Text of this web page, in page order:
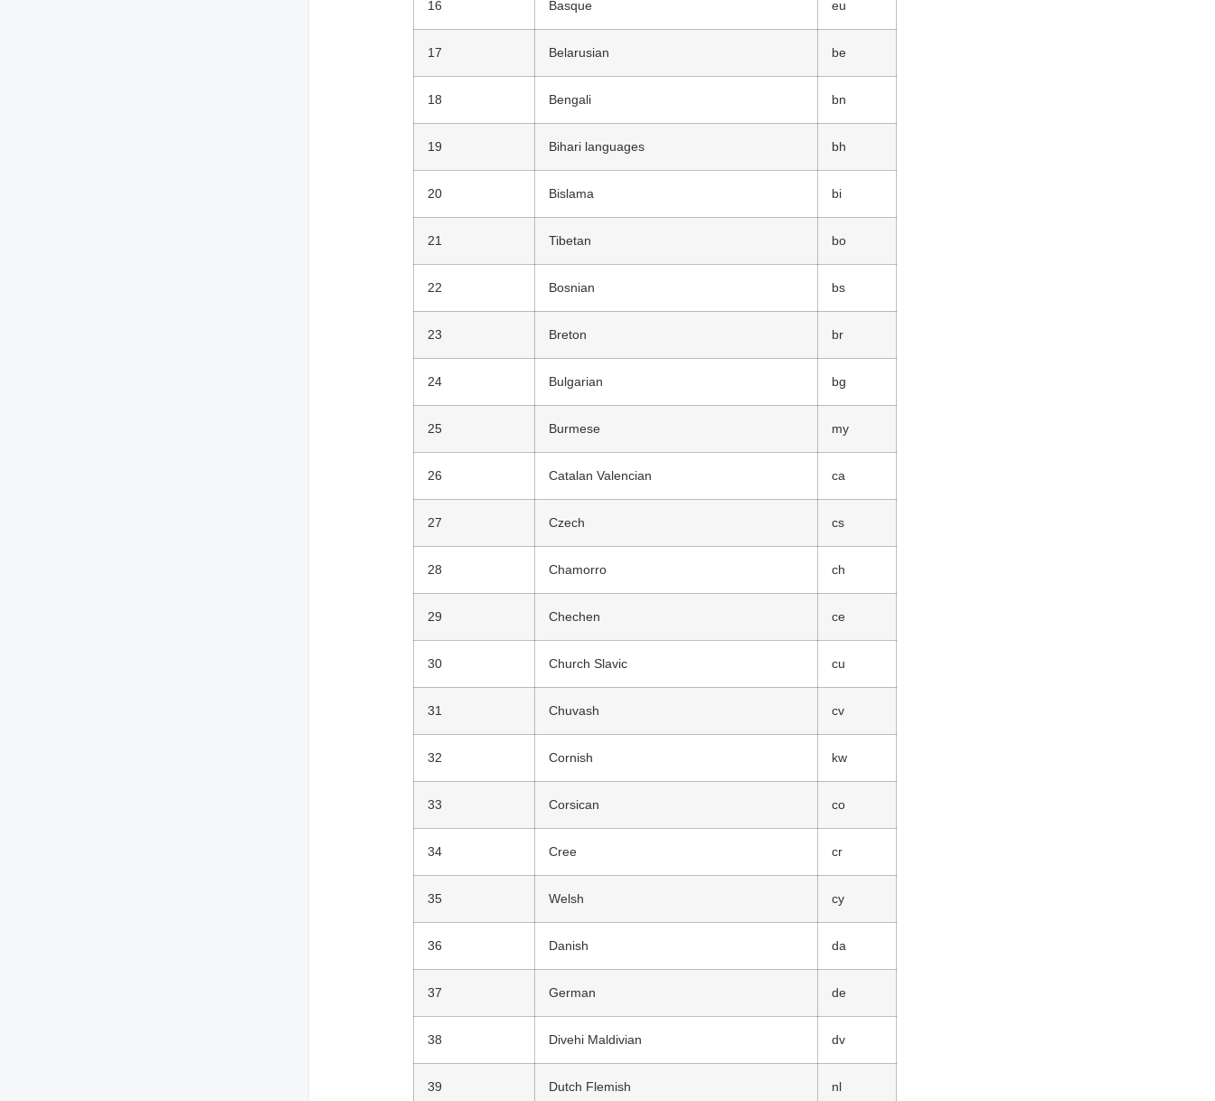
16 Basque eu
17 Belarusian be
18 Bengali bn
19 Bihari languages bh
20 Bislama bi
21 Tibetan bo
22 Bosnian bs
23 Breton br
24 Bulgarian bg
25 Burmese my
26 Catalan Valencian ca
27 Czech cs
28 Chamorro ch
29 Chechen ce
30 Church Slavic cu
31 Chuvash cv
32 Cornish kw
33 Corsican co
34 Cree cr
35 Welsh cy
36 Danish da
37 German de
38 Divehi Maldivian dv
39 Dutch Flemish nl